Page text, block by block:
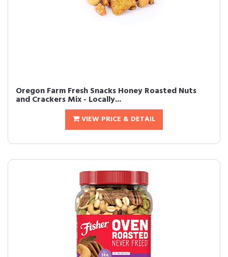
Oregon Farm Fresh Snacks Honey Roasted Nuts
and Crackers Mix - Locally...
VIEW PRICE & DETAIL